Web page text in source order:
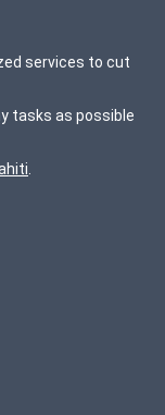
services to cut
tasks as possible